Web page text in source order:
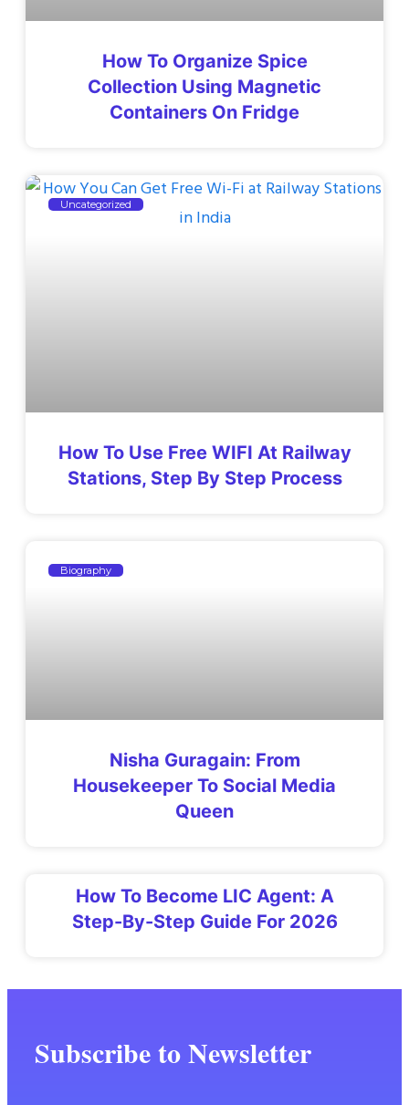
How To Organize Spice
Collection Using Magnetic
Containers On Fridge
Uncategorized
How To Use Free WIFI At Railway
Stations, Step By Step Process
Biography
Nisha Guragain: From
Housekeeper To Social Media
Queen
How To Become LIC Agent: A
Step-By-Step Guide For 2026
Subscribe to Newsletter